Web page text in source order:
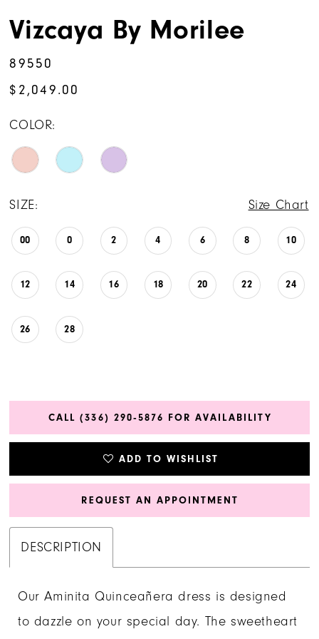
Vizcaya By Morilee
89550
$2,049.00
COLOR:
SIZE: Size Chart
00 0 2 4 6 8 10
12 14 16 18 20 22 24
26 28
CALL (336) 290‑5876 FOR AVAILABILITY
ADD TO WISHLIST
REQUEST AN APPOINTMENT
DESCRIPTION
Our Aminita Quinceañera dress is designed
to dazzle on your special day. The sweetheart